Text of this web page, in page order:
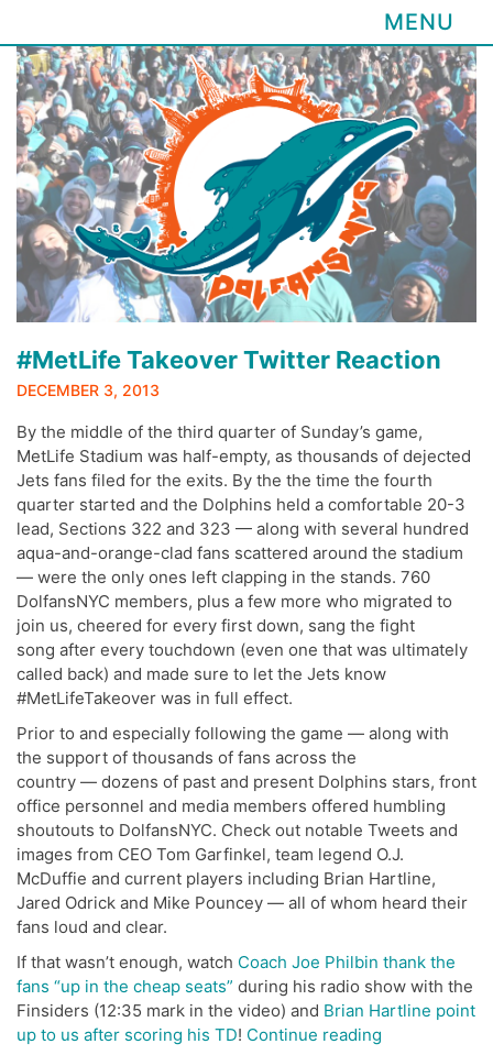
Skip
content
MENU
#MetLife Takeover Twitter Reaction
DECEMBER 3, 2013
By the middle of the third quarter of Sunday’s game,
MetLife Stadium was half-empty, as thousands of dejected
Jets fans filed for the exits. By the the time the fourth
quarter started and the Dolphins held a comfortable 20-3
lead, Sections 322 and 323 — along with several hundred
aqua-and-orange-clad fans scattered around the stadium
— were the only ones left clapping in the stands. 760
DolfansNYC members, plus a few more who migrated to
join us, cheered for every first down, sang the fight
song after every touchdown (even one that was ultimately
called back) and made sure to let the Jets know
#MetLifeTakeover was in full effect.
Prior to and especially following the game — along with
the support of thousands of fans across the
country — dozens of past and present Dolphins stars, front
office personnel and media members offered humbling
shoutouts to DolfansNYC. Check out notable Tweets and
images from CEO Tom Garfinkel, team legend O.J.
McDuffie and current players including Brian Hartline,
Jared Odrick and Mike Pouncey — all of whom heard their
fans loud and clear.
If that wasn’t enough, watch Coach Joe Philbin thank the
fans “up in the cheap seats” during his radio show with the
Finsiders (12:35 mark in the video) and Brian Hartline point
up to us after scoring his TD! Continue reading